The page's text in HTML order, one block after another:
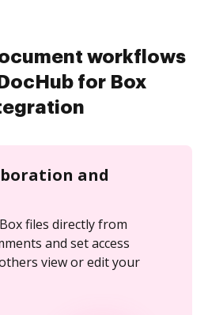
workflows
for Box
and
files directly from
and set access
view or edit your